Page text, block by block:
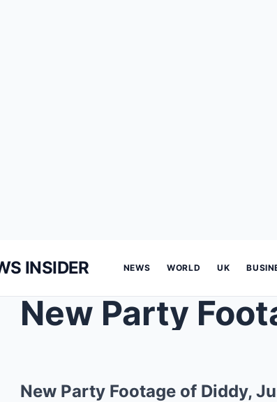
INSIDER NEWS WORLD UK
New Party Footage of Diddy,